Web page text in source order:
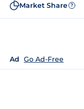
Market Share ?
Ad Go Ad-Free